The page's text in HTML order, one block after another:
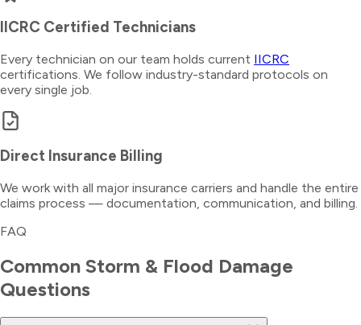
IICRC Certified Technicians
Every technician on our team holds current IICRC
certifications. We follow industry-standard protocols on
every single job.
Direct Insurance Billing
We work with all major insurance carriers and handle the entire
claims process — documentation, communication, and billing.
FAQ
Common Storm & Flood Damage
Questions